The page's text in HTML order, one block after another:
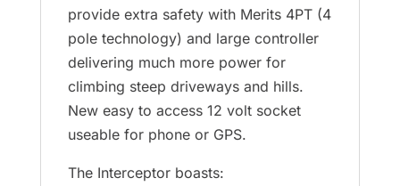
provide extra safety with Merits 4PT (4
pole technology) and large controller
delivering much more power for
climbing steep driveways and hills.
New easy to access 12 volt socket
useable for phone or GPS.
The Interceptor boasts: